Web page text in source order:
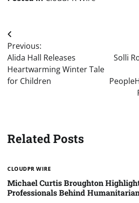
Post
navigation
Previous:
Alida Hall Releases
Heartwarming Winter Tale
for Children
Solli
Related Posts
CLOUDPR WIRE
Michael Curtis Broughton
Professionals Behind